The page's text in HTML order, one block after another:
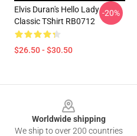
Elvis Duran's Hello Lady
Classic TShirt RB0712
$26.50 - $30.50
-20%
Worldwide shipping
We ship to over 200 countries